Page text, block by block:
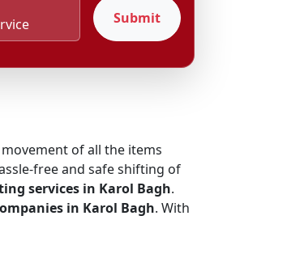
Submit
of all the items
free and safe shifting of
services in Karol Bagh.
in Karol Bagh. With